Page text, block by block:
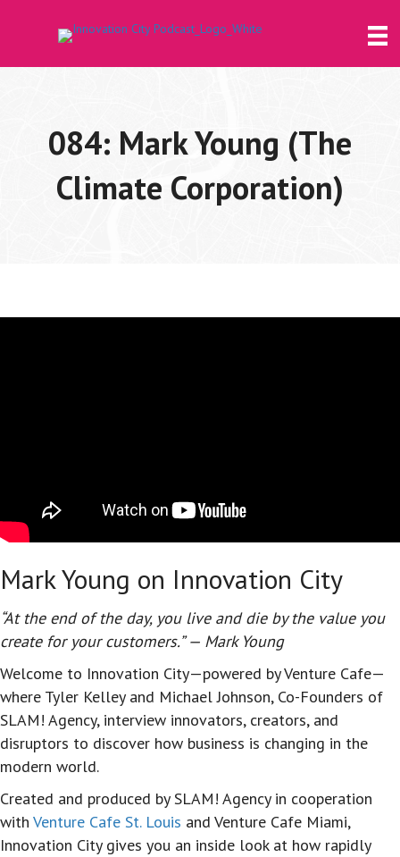
084: Mark Young (The
Climate Corporation)
Mark Young on Innovation City
“At the end of the day, you live and die by the value you
create for your customers.” — Mark Young
Welcome to Innovation City—powered by Venture Cafe—
where Tyler Kelley and Michael Johnson, Co-Founders of
SLAM! Agency, interview innovators, creators, and
disruptors to discover how business is changing in the
modern world.
Created and produced by SLAM! Agency in cooperation
with Venture Cafe St. Louis and Venture Cafe Miami,
Innovation City gives you an inside look at how rapidly